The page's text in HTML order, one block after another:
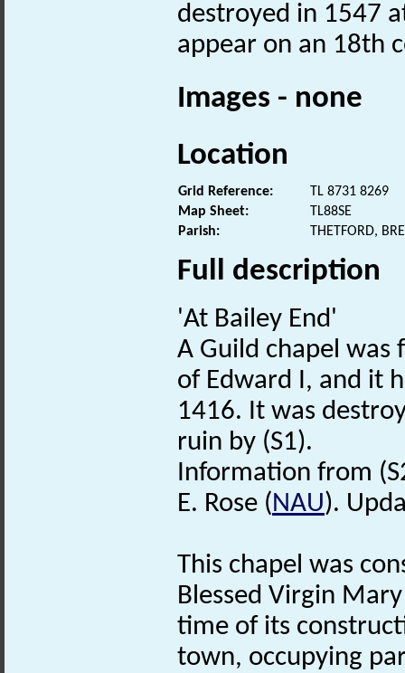
destroyed in 1547
appear on an 18th
Images - none
Location
Grid Reference:
TL 8731 8269
Map Sheet:
TL88SE
Parish:
THETFORD,
Full description
'At Bailey End'
A Guild chapel
of Edward I, and it
1416. It was
ruin by (S1).
Information from
E. Rose (NAU).
This chapel was
Blessed Virgin
time of its
town, occupying